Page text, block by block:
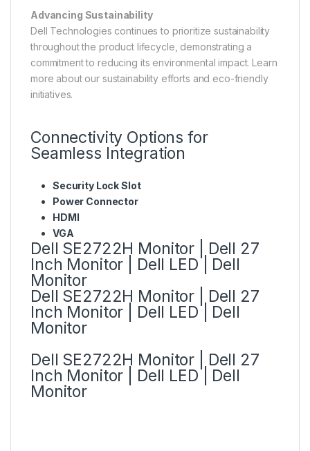
Advancing Sustainability
Dell Technologies continues to prioritize sustainability
throughout the product lifecycle, demonstrating a
commitment to reducing its environmental impact. Learn
more about our sustainability efforts and eco-friendly
initiatives.
Connectivity Options for
Seamless Integration
Security Lock Slot
Power Connector
HDMI
VGA
Dell SE2722H Monitor | Dell 27
Inch Monitor | Dell LED | Dell
Monitor
Dell SE2722H Monitor | Dell 27
Inch Monitor | Dell LED | Dell
Monitor
Dell SE2722H Monitor | Dell 27
Inch Monitor | Dell LED | Dell
Monitor